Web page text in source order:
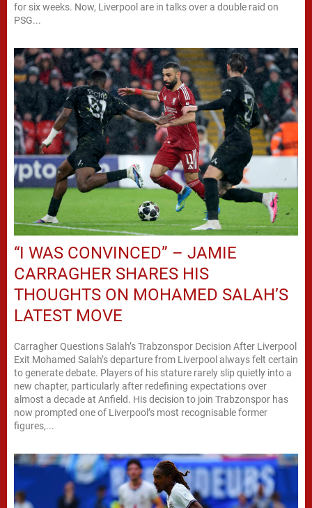
for six weeks. Now, Liverpool are in talks over a double raid on
PSG...
“I WAS CONVINCED” – JAMIE
CARRAGHER SHARES HIS
THOUGHTS ON MOHAMED SALAH’S
LATEST MOVE
Carragher Questions Salah’s Trabzonspor Decision After Liverpool
Exit Mohamed Salah’s departure from Liverpool always felt certain
to generate debate. Players of his stature rarely slip quietly into a
new chapter, particularly after redefining expectations over
almost a decade at Anfield. His decision to join Trabzonspor has
now prompted one of Liverpool’s most recognisable former
figures,...